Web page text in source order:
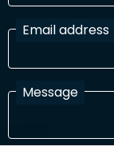
Email address
Message